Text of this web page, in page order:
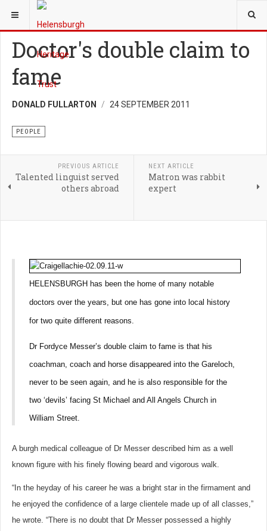
YOU ARE HERE:
Doctor's double claim to
fame
DONALD FULLARTON 24 SEPTEMBER 2011
PEOPLE
PREVIOUS ARTICLE
Talented linguist served
others abroad
NEXT ARTICLE
Matron was rabbit
expert
HELENSBURGH has been the home of many notable
doctors over the years, but one has gone into local history
for two quite different reasons.
Dr Fordyce Messer’s double claim to fame is that his
coachman, coach and horse disappeared into the Gareloch,
never to be seen again, and he is also responsible for the
two ‘devils’ facing St Michael and All Angels Church in
William Street.
A burgh medical colleague of Dr Messer described him as a well
known figure with his finely flowing beard and vigorous walk.
“In the heyday of his career he was a bright star in the firmament and
he enjoyed the confidence of a large clientele made up of all classes,”
he wrote. “There is no doubt that Dr Messer possessed a highly